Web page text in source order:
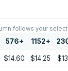
follows your
576+ 1152+
$14.60 $14.25